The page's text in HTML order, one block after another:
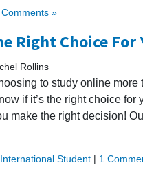
Comments »
Right Choice For
Rollins
to study online
if it’s the right choice
make the right decision!
International Student | 1